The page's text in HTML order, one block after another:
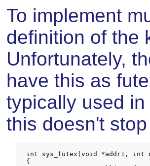
To implement
definition of the
Unfortunately,
have this as
typically used
this doesn't
int sys_futex(void *addr1,
{